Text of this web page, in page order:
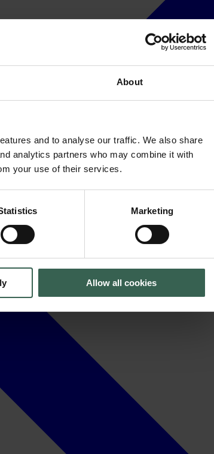
About
and to analyse our traffic. We also share
analytics partners who may combine it with
your use of their services.
Marketing
Allow all cookies